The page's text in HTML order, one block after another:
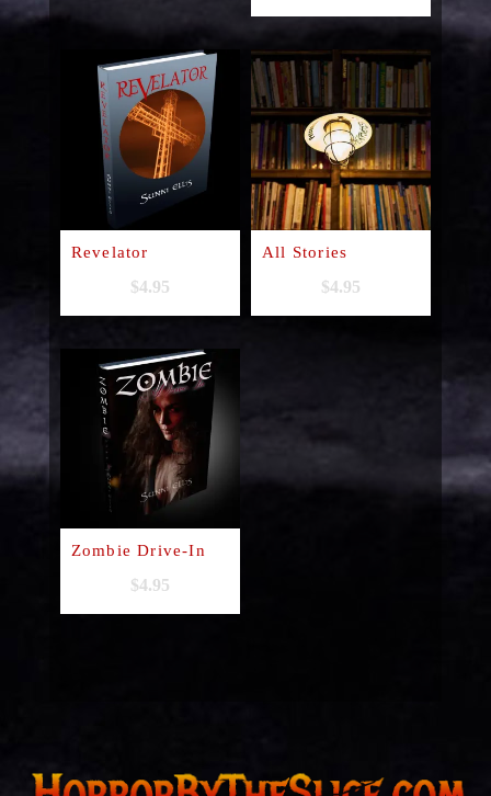
Revelator
$4.95
All Stories
$4.95
Zombie Drive-In
$4.95